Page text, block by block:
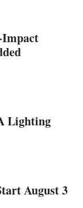
Impact
Lighting
August 3